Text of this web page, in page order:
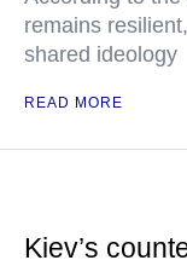
remains
shared ideology
READ MORE
Kiev’s